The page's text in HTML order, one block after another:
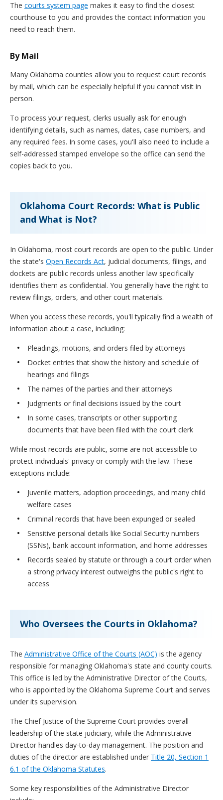
The courts system page makes it easy to find the closest
courthouse to you and provides the contact information you
need to reach them.
By Mail
Many Oklahoma counties allow you to request court records
by mail, which can be especially helpful if you cannot visit in
person.
To process your request, clerks usually ask for enough
identifying details, such as names, dates, case numbers, and
any required fees. In some cases, you'll also need to include a
self-addressed stamped envelope so the office can send the
copies back to you.
Oklahoma Court Records: What is Public
and What is Not?
In Oklahoma, most court records are open to the public. Under
the state's Open Records Act, judicial documents, filings, and
dockets are public records unless another law specifically
identifies them as confidential. You generally have the right to
review filings, orders, and other court materials.
When you access these records, you'll typically find a wealth of
information about a case, including:
Pleadings, motions, and orders filed by attorneys
Docket entries that show the history and schedule of
hearings and filings
The names of the parties and their attorneys
Judgments or final decisions issued by the court
In some cases, transcripts or other supporting
documents that have been filed with the court clerk
While most records are public, some are not accessible to
protect individuals' privacy or comply with the law. These
exceptions include:
Juvenile matters, adoption proceedings, and many child
welfare cases
Criminal records that have been expunged or sealed
Sensitive personal details like Social Security numbers
(SSNs), bank account information, and home addresses
Records sealed by statute or through a court order when
a strong privacy interest outweighs the public's right to
access
Who Oversees the Courts in Oklahoma?
The Administrative Office of the Courts (AOC) is the agency
responsible for managing Oklahoma's state and county courts.
This office is led by the Administrative Director of the Courts,
who is appointed by the Oklahoma Supreme Court and serves
under its supervision.
The Chief Justice of the Supreme Court provides overall
leadership of the state judiciary, while the Administrative
Director handles day-to-day management. The position and
duties of the director are established under Title 20, Section 1
6.1 of the Oklahoma Statutes.
Some key responsibilities of the Administrative Director